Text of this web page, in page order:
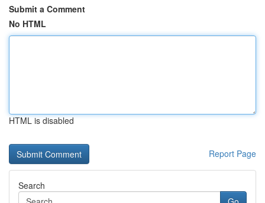
Submit a Comment
No HTML
HTML is disabled
Report Page
Search